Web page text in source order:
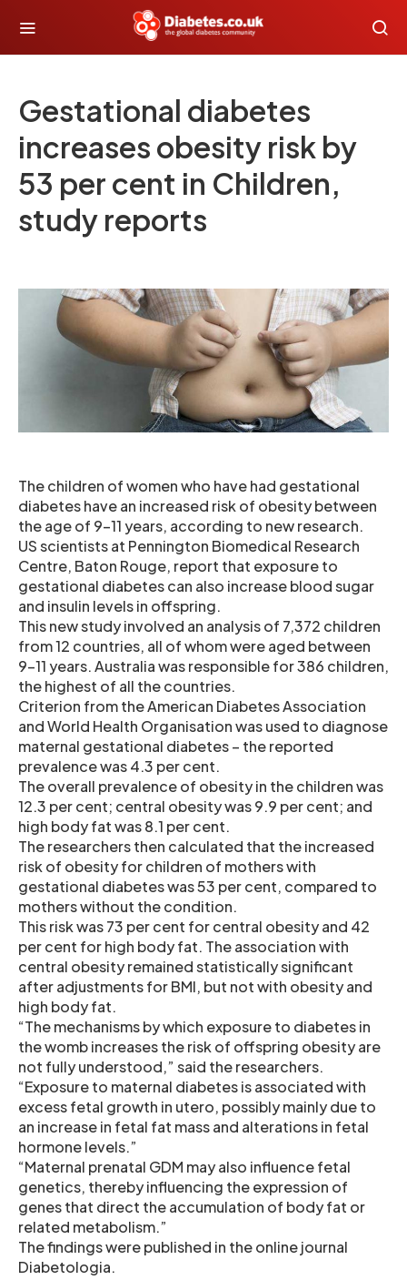
Gestational diabetes
increases obesity risk by
53 per cent in Children,
study reports
The children of women who have had gestational
diabetes have an increased risk of obesity between
the age of 9-11 years, according to new research.
US scientists at Pennington Biomedical Research
Centre, Baton Rouge, report that exposure to
gestational diabetes can also increase blood sugar
and insulin levels in offspring.
This new study involved an analysis of 7,372 children
from 12 countries, all of whom were aged between
9-11 years. Australia was responsible for 386 children,
the highest of all the countries.
Criterion from the American Diabetes Association
and World Health Organisation was used to diagnose
maternal gestational diabetes – the reported
prevalence was 4.3 per cent.
The overall prevalence of obesity in the children was
12.3 per cent; central obesity was 9.9 per cent; and
high body fat was 8.1 per cent.
The researchers then calculated that the increased
risk of obesity for children of mothers with
gestational diabetes was 53 per cent, compared to
mothers without the condition.
This risk was 73 per cent for central obesity and 42
per cent for high body fat. The association with
central obesity remained statistically significant
after adjustments for BMI, but not with obesity and
high body fat.
“The mechanisms by which exposure to diabetes in
the womb increases the risk of offspring obesity are
not fully understood,” said the researchers.
“Exposure to maternal diabetes is associated with
excess fetal growth in utero, possibly mainly due to
an increase in fetal fat mass and alterations in fetal
hormone levels.”
“Maternal prenatal GDM may also influence fetal
genetics, thereby influencing the expression of
genes that direct the accumulation of body fat or
related metabolism.”
The findings were published in the online journal
Diabetologia.